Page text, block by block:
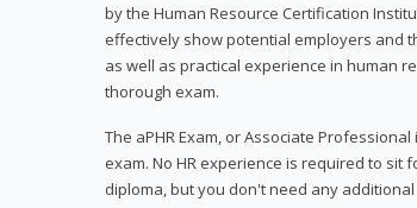
by the Human Resource Certification
effectively show potential employers and
as well as practical experience in human
thorough exam.
The aPHR Exam, or Associate
exam. No HR experience is required to sit
diploma, but you don't need any